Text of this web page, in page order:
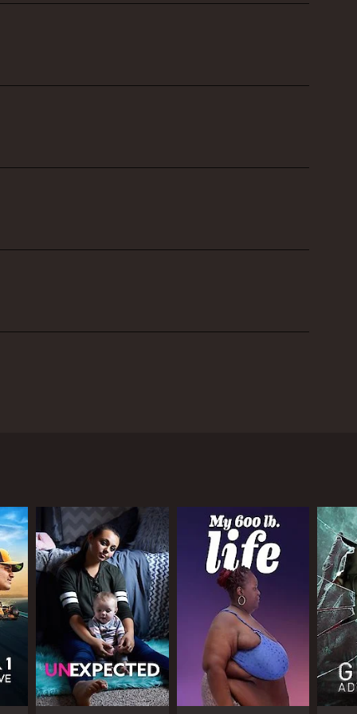
Dad shows a new side to the actor as he
reality TV personality, is also on the show,
Some of the dads on the show have
still being a devoted parent. Each dad has
for viewers.
The dads are required to cook a meal for their
children. There are also challenges that
with their children. Some of the challenges
The show emphasizes the importance of